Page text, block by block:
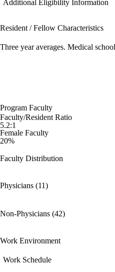
Additional Eligibility Information
Resident / Fellow Characteristics
Three year averages. Medical
Program Faculty
Faculty/Resident Ratio
5.2:1
Female Faculty
20%
Faculty Distribution
Physicians (11)
Non-Physicians (42)
Work Environment
Work Schedule